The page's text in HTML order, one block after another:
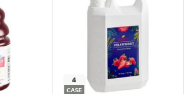
4
CASE